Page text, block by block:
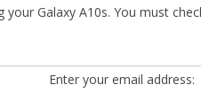
Galaxy A10s. You must
Enter your email address: